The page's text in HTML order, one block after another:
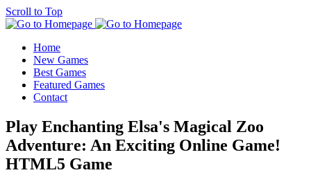
Scroll to Top
Home
New Games
Best Games
Featured Games
Contact
Play Enchanting Elsa's Magical Zoo
Adventure: An Exciting Online Game!
HTML5 Game